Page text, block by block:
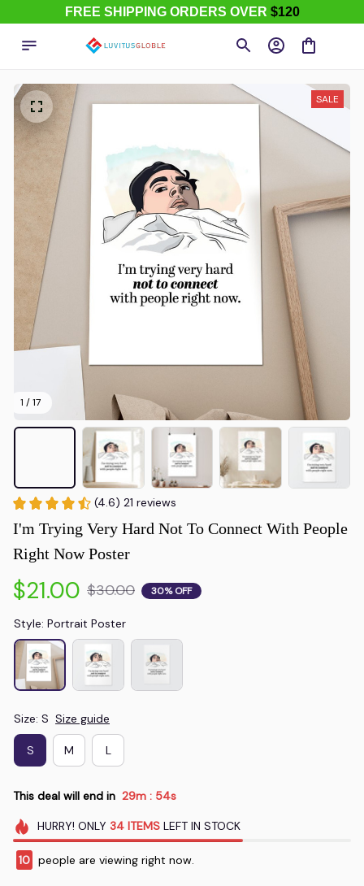
FREE SHIPPING ORDERS OVER $120
1 / 17
SALE
(4.6) 21 reviews
I'm Trying Very Hard Not To Connect With People
Right Now Poster
$21.00 $30.00 30% OFF
Style: Portrait Poster
Size: S Size guide
S M L
This deal will end in 29m : 53s
HURRY! ONLY 34 ITEMSLEFT IN STOCK
10 people are viewing right now.